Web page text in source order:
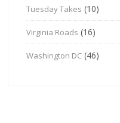
Tuesday Takes (10)
Virginia Roads (16)
Washington DC (46)